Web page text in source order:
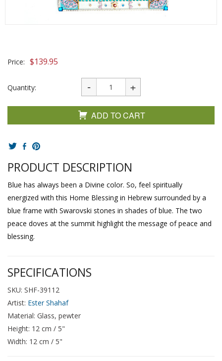
Price: $139.95
Quantity:
ADD TO CART
PRODUCT DESCRIPTION
Blue has always been a Divine color. So, feel spiritually
energized with this Home Blessing in Hebrew surrounded by a
blue frame with Swarovski stones in shades of blue. The two
peace doves at the summit highlight the message of peace and
blessing.
SPECIFICATIONS
SKU: SHF-39112
Artist: Ester Shahaf
Material: Glass, pewter
Height: 12 cm / 5"
Width: 12 cm / 5"